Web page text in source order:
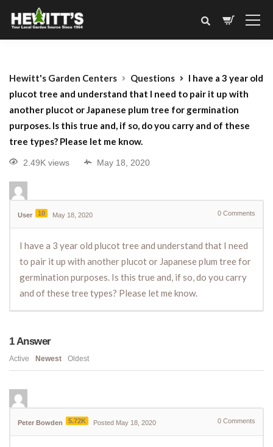
Hewitt's Garden Centers Questions
I have a 3 year old
plucot tree and understand that I need to pair it up with
another plucot or Japanese plum tree for germination
purposes. Is this true and, if so, do you carry and of these
tree types? Please let me know.
2.49K views May 18, 2020
User 10 May 18, 2020 0 Comments
I have a 3 year old plucot tree and understand that I need
to pair it up with another plucot or Japanese plum tree for
germination purposes. Is this true and, if so, do you carry
and of these tree types? Please let me know.
1Answer
Active Newest Oldest
Peter Bowden 5.72K Posted May 18, 2020 0 Comments